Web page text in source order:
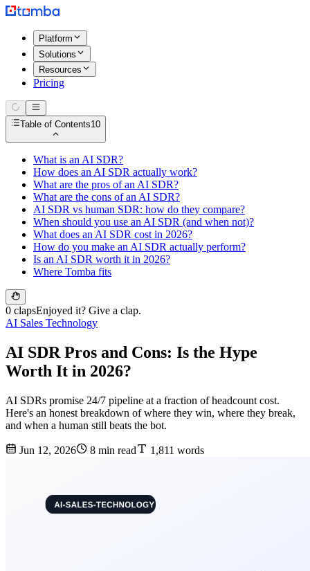
Platform
Solutions
Resources
Pricing
Table of Contents10
What is an AI SDR?
How does an AI SDR actually work?
What are the pros of an AI SDR?
What are the cons of an AI SDR?
AI SDR vs human SDR: how do they compare?
When should you use an AI SDR (and when not)?
What does an AI SDR cost in 2026?
How do you make an AI SDR actually perform?
Is an AI SDR worth it in 2026?
Where Tomba fits
0 clapsEnjoyed it? Give a clap.
AI Sales Technology
AI SDR Pros and Cons: Is the Hype
Worth It in 2026?
AI SDRs promise 24/7 pipeline at a fraction of headcount cost.
Here's an honest breakdown of where they win, where they break,
and when a human still beats the bot.
Jun 12, 2026 8 min read 1,811 words